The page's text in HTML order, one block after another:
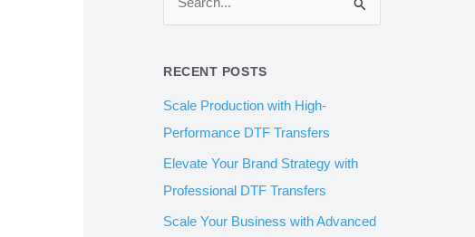
c
h
f
o
r
RECENT POSTS
Scale Production with High-
Performance DTF Transfers
Elevate Your Brand Strategy with
Professional DTF Transfers
Scale Your Business with Advanced